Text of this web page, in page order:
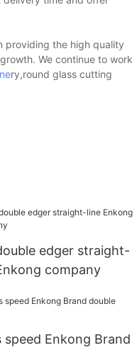
providing the high quality
We continue to work
ry,round glass cutting
edger straight-
company
speed Enkong Brand